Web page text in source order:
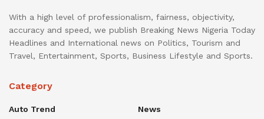
With a high level of professionalism, fairness, objectivity,
accuracy and speed, we publish Breaking News Nigeria Today
Headlines and International news on Politics, Tourism and
Travel, Entertainment, Sports, Business Lifestyle and Sports.
Category
Auto Trend
News